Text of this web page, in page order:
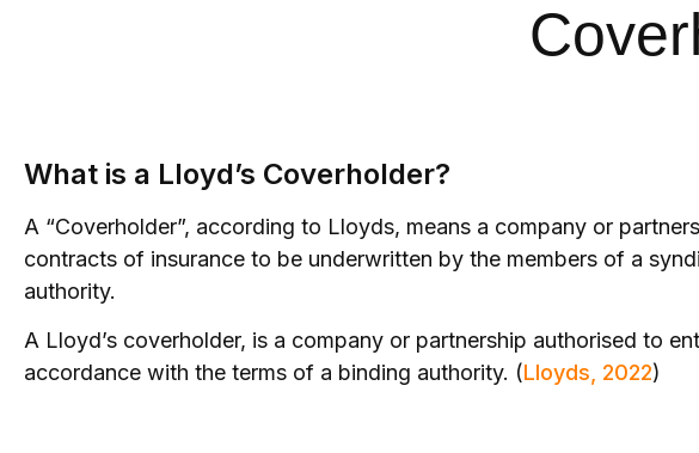
What is a Lloyd’s Coverholder?
A “Coverholder”, according to Lloyds, means a company or
contracts of insurance to be underwritten by the members of a
authority.
A Lloyd’s coverholder, is a company or partnership authorised to
accordance with the terms of a binding authority. (Lloyds, 2022)